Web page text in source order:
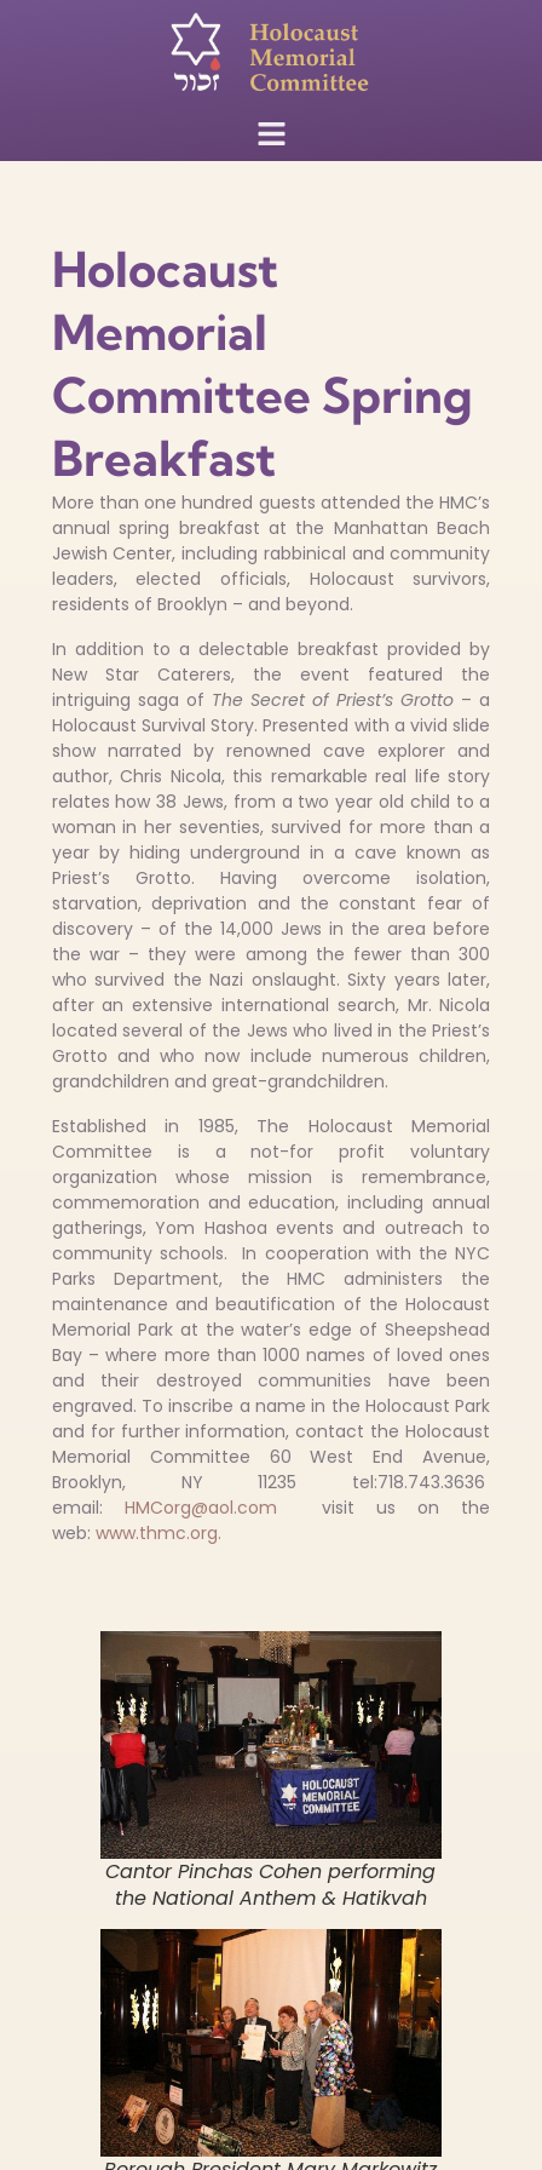
Holocaust
Memorial
Committee Spring
Breakfast
More than one hundred guests attended the HMC’s
annual spring breakfast at the Manhattan Beach
Jewish Center, including rabbinical and community
leaders, elected officials, Holocaust survivors,
residents of Brooklyn – and beyond.
In addition to a delectable breakfast provided by
New Star Caterers, the event featured the
intriguing saga of The Secret of Priest’s Grotto – a
Holocaust Survival Story. Presented with a vivid slide
show narrated by renowned cave explorer and
author, Chris Nicola, this remarkable real life story
relates how 38 Jews, from a two year old child to a
woman in her seventies, survived for more than a
year by hiding underground in a cave known as
Priest’s Grotto. Having overcome isolation,
starvation, deprivation and the constant fear of
discovery – of the 14,000 Jews in the area before
the war – they were among the fewer than 300
who survived the Nazi onslaught. Sixty years later,
after an extensive international search, Mr. Nicola
located several of the Jews who lived in the Priest’s
Grotto and who now include numerous children,
grandchildren and great-grandchildren.
Established in 1985, The Holocaust Memorial
Committee is a not-for profit voluntary
organization whose mission is remembrance,
commemoration and education, including annual
gatherings, Yom Hashoa events and outreach to
community schools. In cooperation with the NYC
Parks Department, the HMC administers the
maintenance and beautification of the Holocaust
Memorial Park at the water’s edge of Sheepshead
Bay – where more than 1000 names of loved ones
and their destroyed communities have been
engraved. To inscribe a name in the Holocaust Park
and for further information, contact the Holocaust
Memorial Committee 60 West End Avenue,
Brooklyn, NY 11235 tel:718.743.3636
email: HMCorg@aol.com visit us on the
web: www.thmc.org.
Cantor Pinchas Cohen performing
the National Anthem & Hatikvah